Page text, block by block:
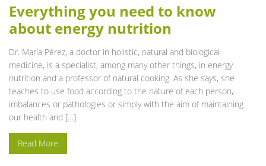
Everything you need to know
about energy nutrition
Dr. María Pérez, a doctor in holistic, natural and biological
medicine, is a specialist, among many other things, in energy
nutrition and a professor of natural cooking. As she says, she
teaches to use food according to the nature of each person,
imbalances or pathologies or simply with the aim of maintaining
our health and […]
Read More